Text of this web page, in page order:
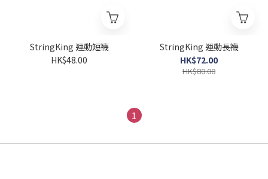
StringKing 運動短襪
HK$48.00
StringKing 運動長襪
HK$72.00
HK$80.00
1